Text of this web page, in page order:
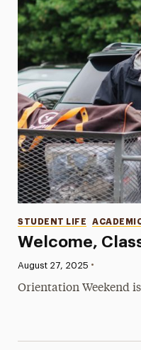
Welcome,
Categories
STUDENT LIFE
Published:
August 27, 2025 •
Orientation Weekend